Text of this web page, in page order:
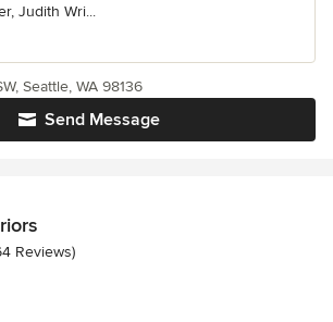
Judith Wri...
Send Message
Seattle, WA 98136
of 5 stars
Reviews)